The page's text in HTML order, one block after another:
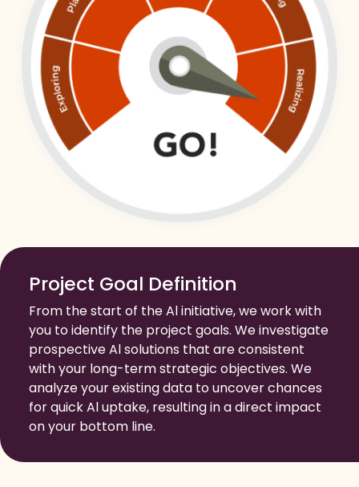
Project Goal Definition
From the start of the Al initiative, we work with
you to identify the project goals. We investigate
prospective Al solutions that are consistent
with your long-term strategic objectives. We
analyze your existing data to uncover chances
for quick Al uptake, resulting in a direct impact
on your bottom line.